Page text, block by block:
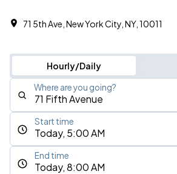
71 5th Ave, New York City, NY, 10011
Hourly/Daily
Where are you going?
Today, 5:00 AM
Start time
Today, 8:00 AM
End time